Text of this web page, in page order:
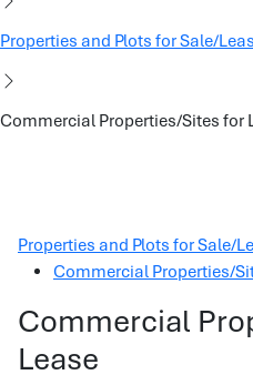
Properties and Plots for Sale/
Commercial Properties/Sites for
Properties and Plots for Sale/
Commercial Properties/
Commercial
Lease